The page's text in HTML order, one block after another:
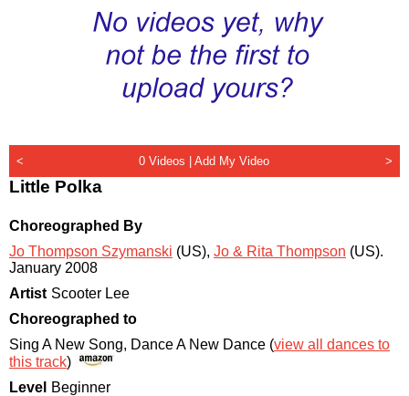
< 0 Videos |Add My Video >
Little Polka
Choreographed By
Jo Thompson Szymanski (US), Jo & Rita Thompson (US).
January 2008
Artist Scooter Lee
Choreographed to
Sing A New Song, Dance A New Dance (view all dances to
this track)
Level
Beginner